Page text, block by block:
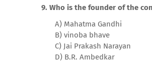
9. Who is the founder of the
A) Mahatma Gandhi
B) vinoba bhave
C) Jai Prakash Narayan
D) B.R. Ambedkar